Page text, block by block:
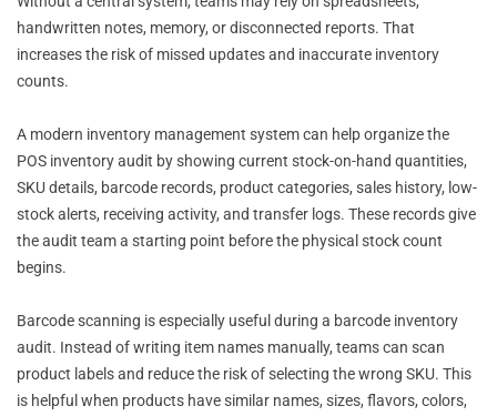
handwritten notes, memory, or disconnected reports. That
increases the risk of missed updates and inaccurate inventory
counts.
A modern inventory management system can help organize the
POS inventory audit by showing current stock-on-hand quantities,
SKU details, barcode records, product categories, sales history, low-
stock alerts, receiving activity, and transfer logs. These records give
the audit team a starting point before the physical stock count
begins.
Barcode scanning is especially useful during a barcode inventory
audit. Instead of writing item names manually, teams can scan
product labels and reduce the risk of selecting the wrong SKU. This
is helpful when products have similar names, sizes, flavors, colors,